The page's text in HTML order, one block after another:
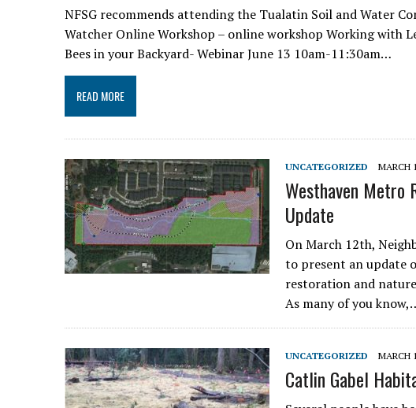
NFSG recommends attending the Tualatin Soil and Water
Watcher Online Workshop – online workshop Working with
Bees in your Backyard- Webinar June 13 10am-11:30am…
READ MORE
UNCATEGORIZED MARCH
Westhaven Metro
Update
On March 12th,
to present an update
restoration and
As many of you
UNCATEGORIZED MARCH
Catlin Gabel